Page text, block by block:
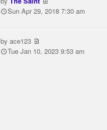
Sun Apr 29, 2018 7:30 am
byace123
Tue Jan 10, 2023 9:53 am